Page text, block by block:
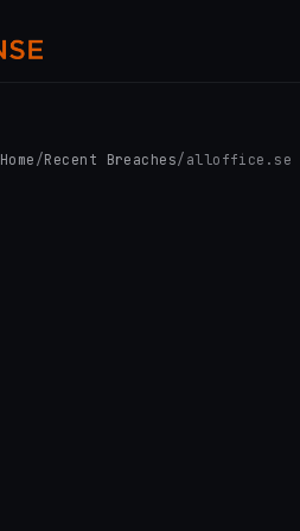
Home /Recent Breaches/ alloffice.se